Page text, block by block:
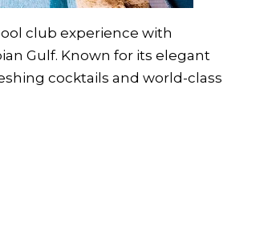
club experience with
Gulf. Known for its elegant
cocktails and world-class